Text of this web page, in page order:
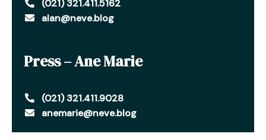
(021) 321.411.5162
alan@neve.blog
Press – Ane Marie
(021) 321.411.9028
anemarie@neve.blog